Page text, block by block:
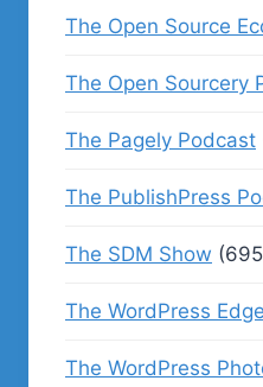
The Open Source
The Open Sourcery
The Pagely Podcast
The PublishPress
The SDM Show
The WordPress Edge
The WordPress